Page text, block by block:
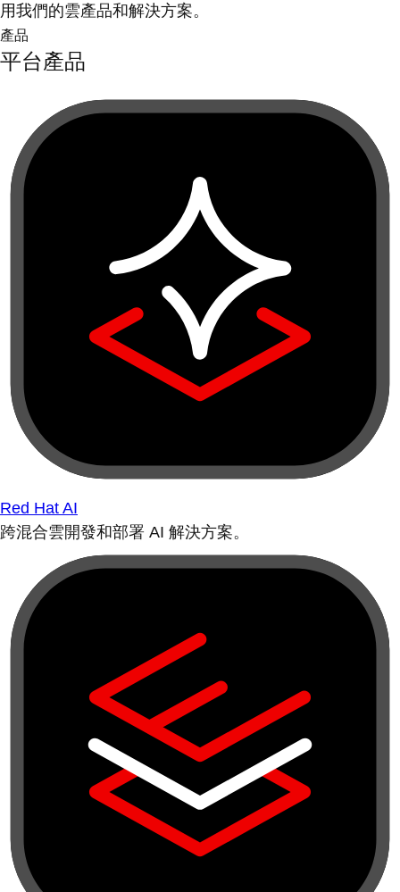
用我們的雲產品和解決方案。
產品
平台產品
Red Hat AI
跨混合雲開發和部署 AI 解決方案。